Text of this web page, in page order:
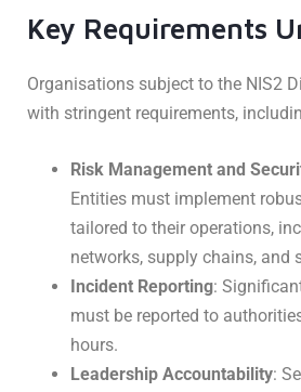
Key Requirements
Organisations subject to the NIS2
with stringent requirements,
Risk Management and
Entities must implement
tailored to their operations,
networks, supply chains, and
Incident Reporting:
must be reported to
hours.
Leadership Accountability: